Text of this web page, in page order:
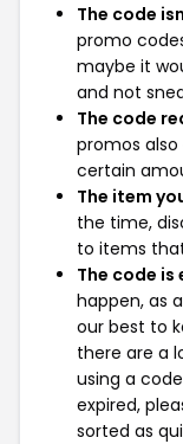
The code
promo
maybe it
and not
The code
promos
certain
The item
the time,
to items
The code is
happen, as
our best to
there are a
using a
expired,
sorted as